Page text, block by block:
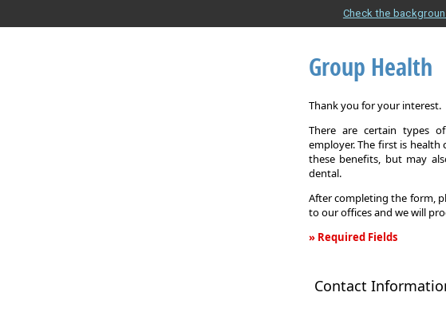
Check the
Group Health
Thank you for your interest.
There are certain types
employer. The first is
these benefits, but may
dental.
After completing the form,
to our offices and we will
» Required Fields
Contact